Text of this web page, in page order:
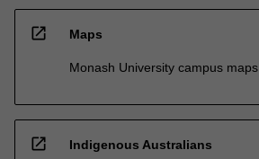
open_in_new Maps
Monash University campus maps
open_in_new Indigenous Australians